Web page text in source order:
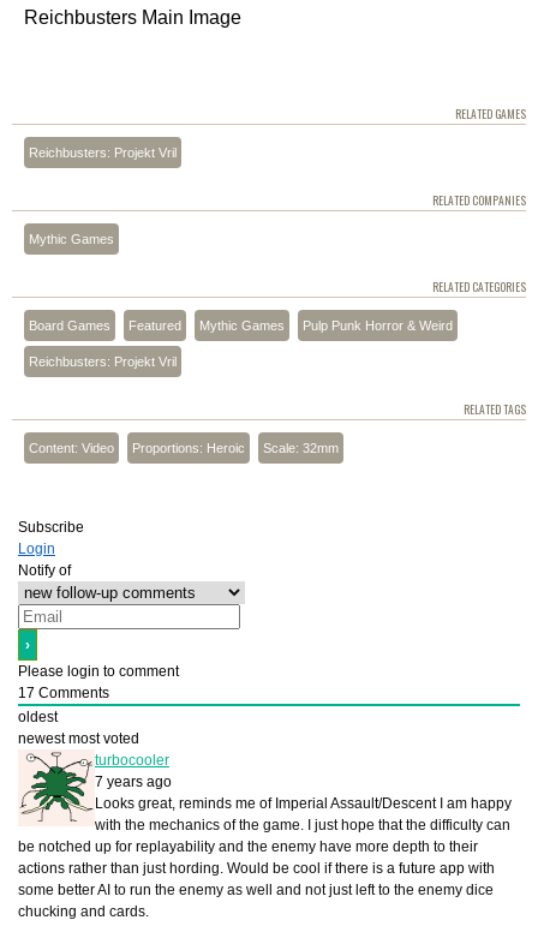
Reichbusters Main Image
RELATED GAMES
Reichbusters: Projekt Vril
RELATED COMPANIES
Mythic Games
RELATED CATEGORIES
Board Games Featured Mythic Games Pulp Punk Horror & Weird
Reichbusters: Projekt Vril
RELATED TAGS
Content: Video Proportions: Heroic Scale: 32mm
Subscribe
Login
Notify of
Please login to comment
17 Comments
oldest
newest most voted
turbocooler
7 years ago
Looks great, reminds me of Imperial Assault/Descent I am happy
with the mechanics of the game. I just hope that the difficulty can
be notched up for replayability and the enemy have more depth to their
actions rather than just hording. Would be cool if there is a future app with
some better AI to run the enemy as well and not just left to the enemy dice
chucking and cards.